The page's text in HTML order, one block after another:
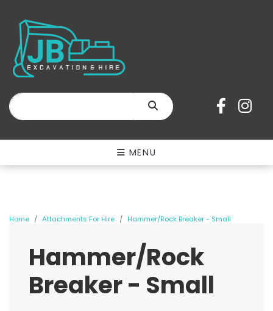
SEARCH
MENU
Home Attachments For Hire Hammer/Rock Breaker - Small
Hammer/Rock
Breaker - Small